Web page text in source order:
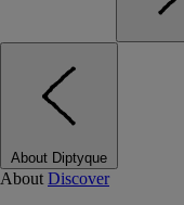
About Diptyque
About Discover